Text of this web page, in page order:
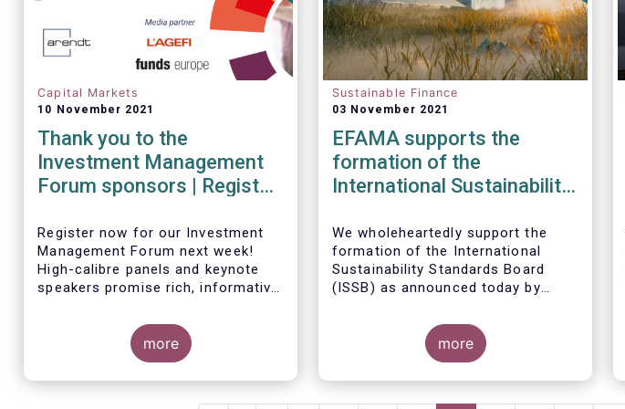
Capital Markets
10 November 2021
Thank you to the
Investment Management
Forum sponsors | Register
Register now for our Investment
Management Forum next week!
High-calibre panels and keynote
speakers promise rich, informative
between European policymakers,
investment managers and
more
Sustainable Finance
03 November 2021
EFAMA supports the
formation of the
International Sustainability
We wholeheartedly support the
formation of the International
Sustainability Standards Board
(ISSB) as announced today by
investment management industry
is keen to actively engage in its
governance and technical work, as
it develops.
more